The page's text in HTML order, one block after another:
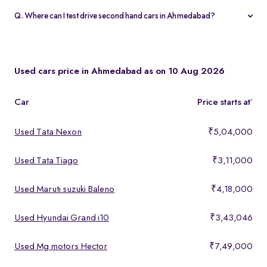
warranty and 5-day money-back guarantee.
Q. Where can I test drive second hand cars in Ahmedabad?
Used cars price in Ahmedabad as on 10 Aug 2026
Car Price starts at*
Used Tata Nexon ₹5,04,000
Used Tata Tiago ₹3,11,000
Used Maruti suzuki Baleno ₹4,18,000
Used Hyundai Grand i10 ₹3,43,046
Used Mg motors Hector ₹7,49,000